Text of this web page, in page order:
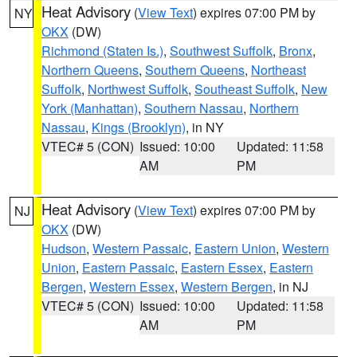
NY Heat Advisory (View Text) expires 07:00 PM by
OKX (DW)
Richmond (Staten Is.), Southwest Suffolk, Bronx,
Northern Queens, Southern Queens, Northeast
Suffolk, Northwest Suffolk, Southeast Suffolk, New
York (Manhattan), Southern Nassau, Northern
Nassau, Kings (Brooklyn), in NY
VTEC# 5 (CON) Issued: 10:00
AM
Updated: 11:58
PM
NJ Heat Advisory (View Text) expires 07:00 PM by
OKX (DW)
Hudson, Western Passaic, Eastern Union, Western
Union, Eastern Passaic, Eastern Essex, Eastern
Bergen, Western Essex, Western Bergen, in NJ
VTEC# 5 (CON) Issued: 10:00
AM
Updated: 11:58
PM